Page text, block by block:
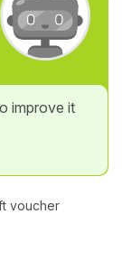
improve it
voucher